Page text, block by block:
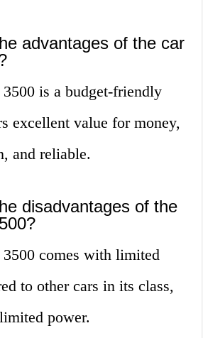
advantages of the car
is a budget-friendly
excellent value for money,
and reliable.
disadvantages of the
comes with limited
to other cars in its class,
power.